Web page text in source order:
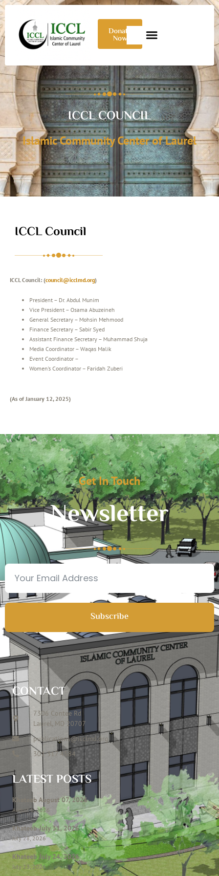
Donate
Now
ICCL COUNCIL
Islamic Community Center of Laurel
ICCL Council
ICCL Council: (council@icclmd.org)
President – Dr. Abdul Munim
Vice President – Osama Abuzeineh
General Secretary – Mohsin Mehmood
Finance Secretary – Sabir Syed
Assistant Finance Secretary – Muhammad Shuja
Media Coordinator – Waqas Malik
Event Coordinator –
Women’s Coordinator – Faridah Zuberi
(As of January 12, 2025)
Get In Touch
Newsletter
Subscribe
CONTACT
7306 Contee Rd
Laurel, MD 20707
publications@icclmd.org
301 317 4584
LATEST POSTS
Khateeb August 07, 2026
August 6, 2026
Khateeb July 31, 2026
July 28, 2026
Khateeb July 24, 2026
July 23, 2026